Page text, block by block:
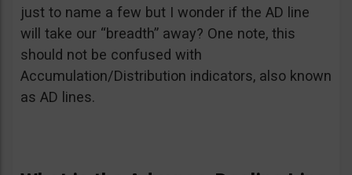
just to name a few but I wonder if the AD line
will take our “breadth” away? One note, this
should not be confused with
Accumulation/Distribution indicators, also known
as AD lines.